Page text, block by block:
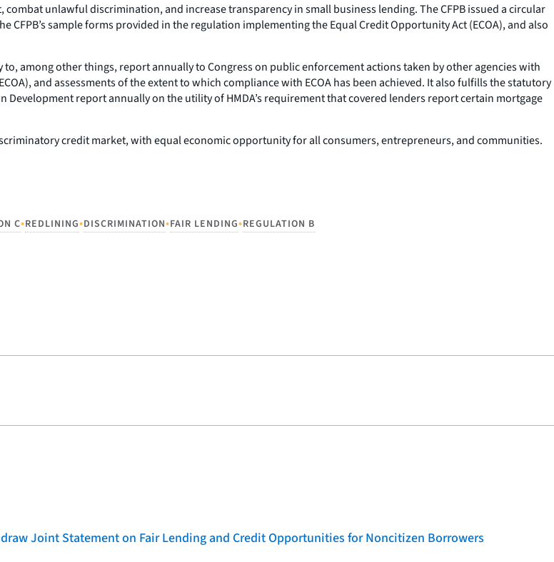
unlawful discrimination, and increase transparency in small business lending. The CFPB issued a circular
sample forms provided in the regulation implementing the Equal Credit Opportunity Act (ECOA), and also
among other things, report annually to Congress on public enforcement actions taken by other agencies with
and assessments of the extent to which compliance with ECOA has been achieved. It also fulfills the statutory
report annually on the utility of HMDA’s requirement that covered lenders report certain mortgage
credit market, with equal economic opportunity for all consumers, entrepreneurs, and communities.
C•REDLINING•DISCRIMINATION•FAIR LENDING•REGULATION B
Joint Statement on Fair Lending and Credit Opportunities for Noncitizen Borrowers